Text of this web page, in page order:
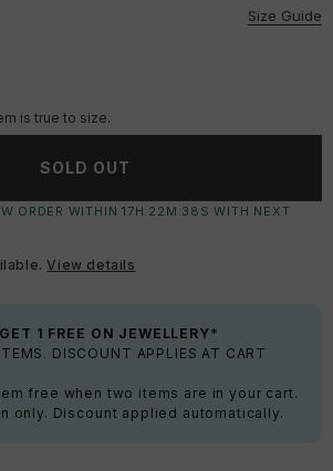
Size Guide
is true to size.
SOLD OUT
ORDER WITHIN17H: 22 M:37SWITH NEXT
View details
1 FREE ON JEWELLERY*
DISCOUNT APPLIES AT CART
free when two items are in your cart.
only. Discount applied automatically.